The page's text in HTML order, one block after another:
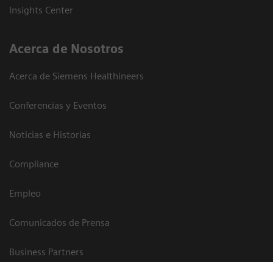
Insights Center
Acerca de Nosotros
Acerca de Siemens Healthineers
Conferencias y Eventos
Noticias e Historias
Compliance
Empleo
Comunicados de Prensa
Business Partners